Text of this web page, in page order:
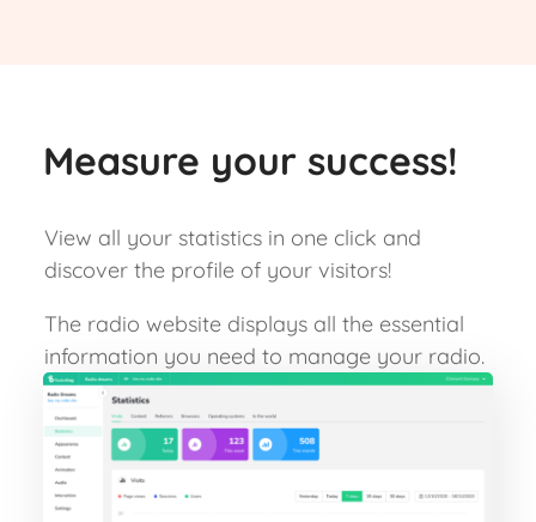
Measure your success!
View all your statistics in one click and
discover the profile of your visitors!
The radio website displays all the essential
information you need to manage your radio.